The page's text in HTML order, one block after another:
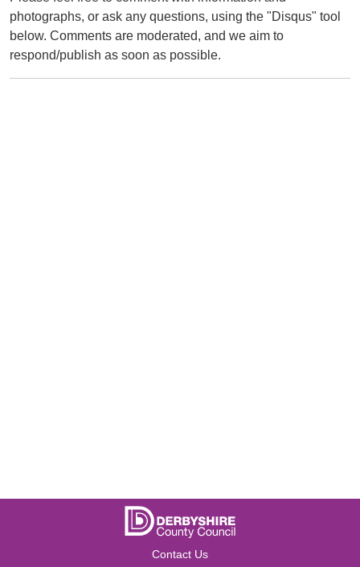
photographs, or ask any questions, using the "Disqus" tool
below. Comments are moderated, and we aim to
respond/publish as soon as possible.
Contact Us